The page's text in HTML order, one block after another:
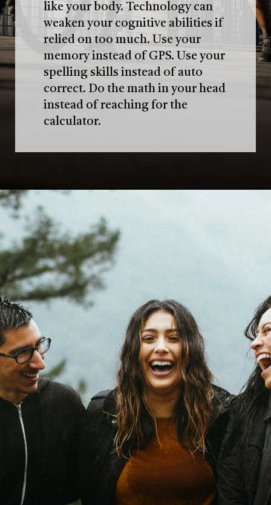
like your body. Technology can
weaken your cognitive abilities if
relied on too much. Use your
memory instead of GPS. Use your
spelling skills instead of auto
correct. Do the math in your head
instead of reaching for the
calculator.